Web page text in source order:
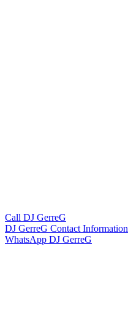
Call DJ GerreG
DJ GerreG Contact Information
WhatsApp DJ GerreG